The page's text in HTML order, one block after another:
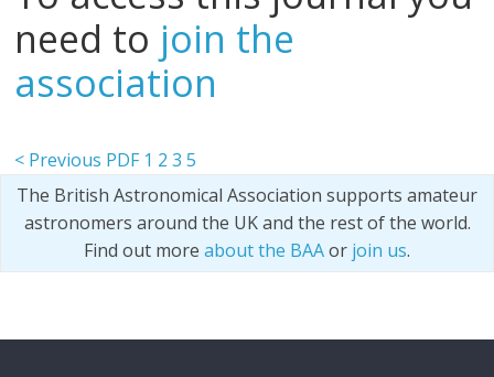
need to join the
association
< Previous PDF 1 2 3 5
The British Astronomical Association supports amateur
astronomers around the UK and the rest of the world.
Find out more about the BAAor join us.